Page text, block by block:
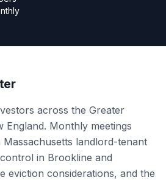
across the Greater
England. Monthly meetings
landlord-tenant
in Brookline and
eviction considerations, and the